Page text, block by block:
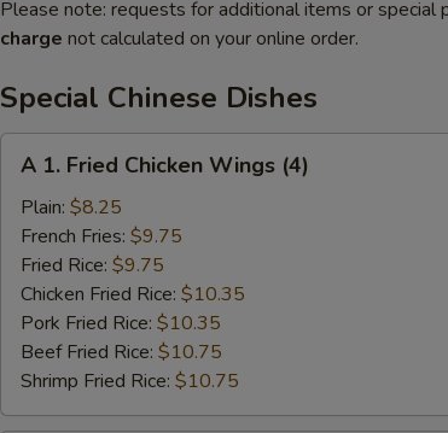
Please note: requests for additional items or special
charge not calculated on your online order.
Special Chinese Dishes
Fried
Chicken
Wings
(4)
A 1. Fried Chicken Wings (4)
Plain: $8.25
French Fries: $9.75
Fried Rice: $9.75
Chicken Fried Rice: $10.35
Pork Fried Rice: $10.35
Beef Fried Rice: $10.75
Shrimp Fried Rice: $10.75